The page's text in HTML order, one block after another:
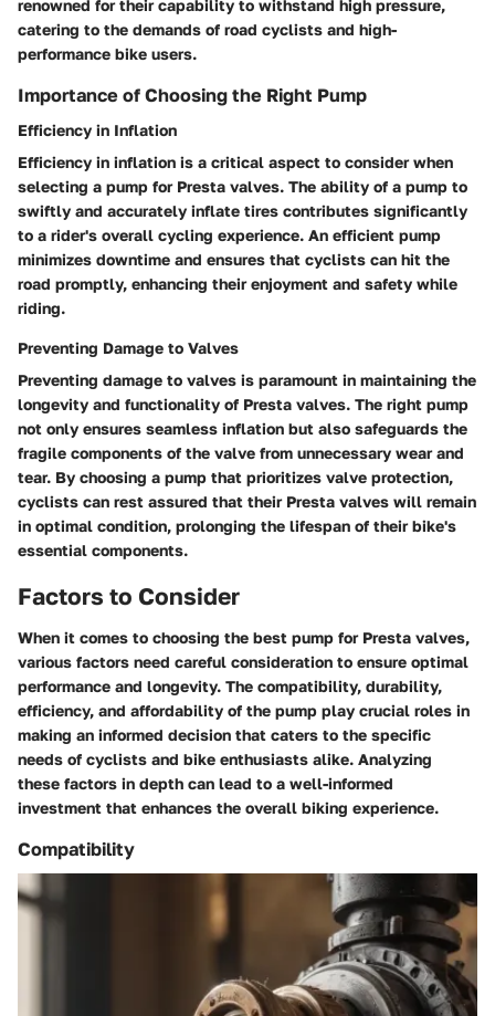
renowned for their capability to withstand high pressure,
catering to the demands of road cyclists and high-
performance bike users.
Importance of Choosing the Right Pump
Efficiency in Inflation
Efficiency in inflation is a critical aspect to consider when
selecting a pump for Presta valves. The ability of a pump to
swiftly and accurately inflate tires contributes significantly
to a rider's overall cycling experience. An efficient pump
minimizes downtime and ensures that cyclists can hit the
road promptly, enhancing their enjoyment and safety while
riding.
Preventing Damage to Valves
Preventing damage to valves is paramount in maintaining the
longevity and functionality of Presta valves. The right pump
not only ensures seamless inflation but also safeguards the
fragile components of the valve from unnecessary wear and
tear. By choosing a pump that prioritizes valve protection,
cyclists can rest assured that their Presta valves will remain
in optimal condition, prolonging the lifespan of their bike's
essential components.
Factors to Consider
When it comes to choosing the best pump for Presta valves,
various factors need careful consideration to ensure optimal
performance and longevity. The compatibility, durability,
efficiency, and affordability of the pump play crucial roles in
making an informed decision that caters to the specific
needs of cyclists and bike enthusiasts alike. Analyzing
these factors in depth can lead to a well-informed
investment that enhances the overall biking experience.
Compatibility